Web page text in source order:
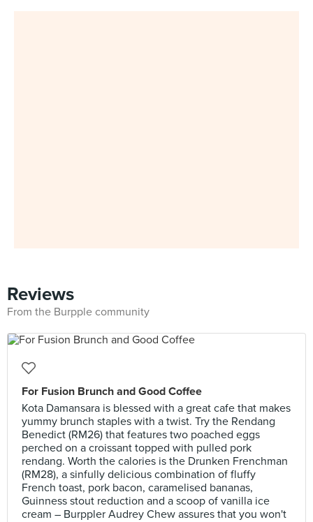
Reviews
From the Burpple community
For Fusion Brunch and Good Coffee
Kota Damansara is blessed with a great cafe that makes
yummy brunch staples with a twist. Try the Rendang
Benedict (RM26) that features two poached eggs
perched on a croissant topped with pulled pork
rendang. Worth the calories is the Drunken Frenchman
(RM28), a sinfully delicious combination of fluffy
French toast, pork bacon, caramelised bananas,
Guinness stout reduction and a scoop of vanilla ice
cream – Burppler Audrey Chew assures that you won't